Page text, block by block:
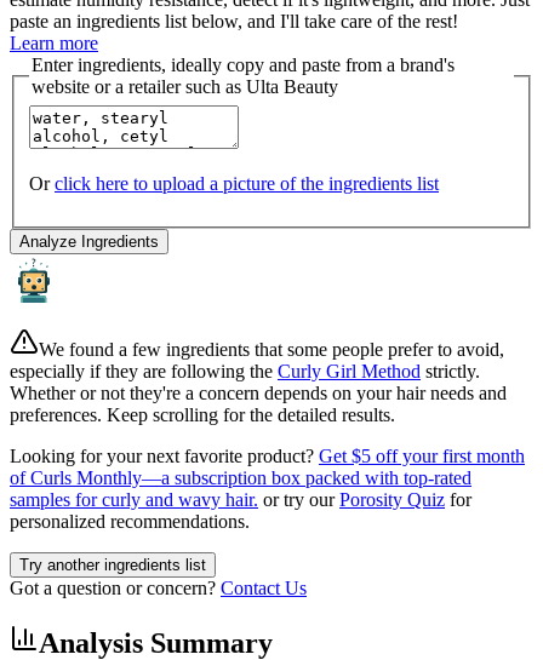
paste an ingredients list below, and I'll take care of the rest!
Learn more
Enter ingredients, ideally copy and paste from a brand's
website or a retailer such as Ulta Beauty
Or click here to upload a picture of the ingredients list
Analyze Ingredients
We found a few ingredients that some people prefer to avoid,
especially if they are following the Curly Girl Method strictly.
Whether or not they're a concern depends on your hair needs and
preferences. Keep scrolling for the detailed results.
Looking for your next favorite product? Get $5 off your first month
of Curls Monthly—a subscription box packed with top-rated
samples for curly and wavy hair. or try our Porosity Quiz for
personalized recommendations.
Try another ingredients list
Got a question or concern? Contact Us
Analysis Summary